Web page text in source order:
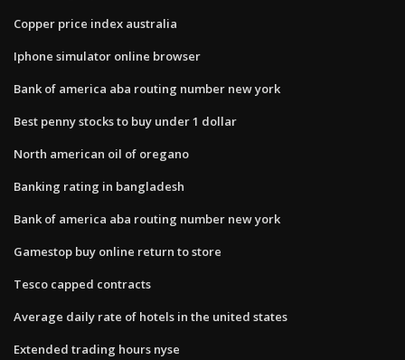
Copper price index australia
Iphone simulator online browser
Bank of america aba routing number new york
Best penny stocks to buy under 1 dollar
North american oil of oregano
Banking rating in bangladesh
Bank of america aba routing number new york
Gamestop buy online return to store
Tesco capped contracts
Average daily rate of hotels in the united states
Extended trading hours nyse